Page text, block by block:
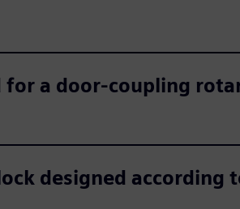
for a door-coupling
designed according